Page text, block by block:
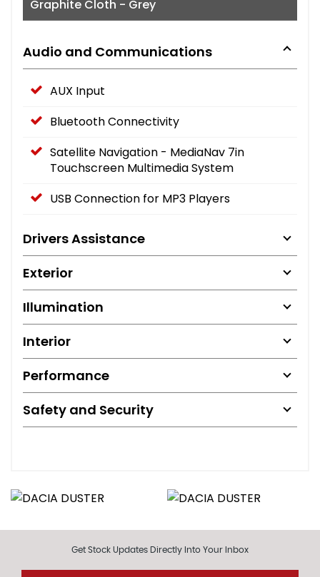
Graphite Cloth - Grey
Audio and Communications
AUX Input
Bluetooth Connectivity
Satellite Navigation - MediaNav 7in
Touchscreen Multimedia System
USB Connection for MP3 Players
Drivers Assistance
Exterior
Illumination
Interior
Performance
Safety and Security
Get Stock Updates Directly Into Your Inbox